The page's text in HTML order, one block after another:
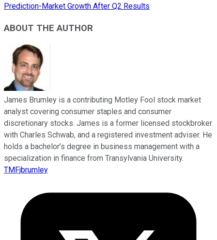
Prediction-Market Growth After Q2 Results
ABOUT THE AUTHOR
James Brumley is a contributing Motley Fool stock market
analyst covering consumer staples and consumer
discretionary stocks. James is a former licensed stockbroker
with Charles Schwab, and a registered investment adviser. He
holds a bachelor’s degree in business management with a
specialization in finance from Transylvania University.
TMFjbrumley